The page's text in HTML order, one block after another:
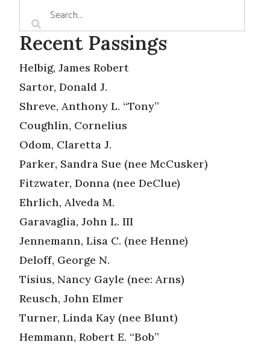
Recent Passings
Helbig, James Robert
Sartor, Donald J.
Shreve, Anthony L. “Tony”
Coughlin, Cornelius
Odom, Claretta J.
Parker, Sandra Sue (nee McCusker)
Fitzwater, Donna (nee DeClue)
Ehrlich, Alveda M.
Garavaglia, John L. III
Jennemann, Lisa C. (nee Henne)
Deloff, George N.
Tisius, Nancy Gayle (nee: Arns)
Reusch, John Elmer
Turner, Linda Kay (nee Blunt)
Hemmann, Robert E. “Bob”